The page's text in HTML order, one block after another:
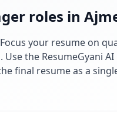
roles in
your resume on
the ResumeGyani
final resume as a